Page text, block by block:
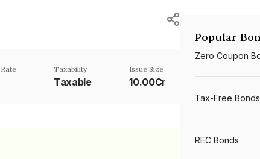
Taxability
Taxable
Issue Size
10.00Cr
Popular
Zero Coupon
Tax-Free Bonds
REC Bonds